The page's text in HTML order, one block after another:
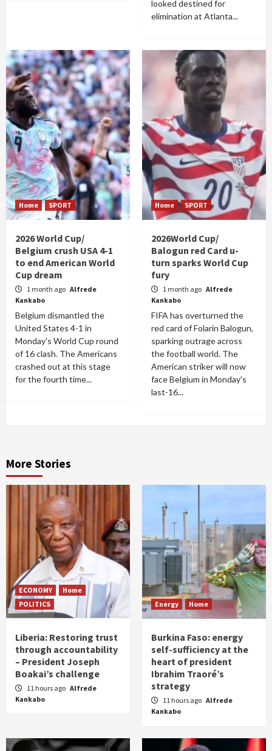
looked destined for
elimination at Atlanta...
Home SPORT
2026 World Cup/
Belgium crush USA 4-1
to end American World
Cup dream
1 month ago Alfrede
Kankabo
Belgium dismantled the
United States 4-1 in
Monday's World Cup round
of 16 clash. The Americans
crashed out at this stage
for the fourth time...
Home SPORT
2026World Cup/
Balogun red Card u-
turn sparks World Cup
fury
1 month ago Alfrede
Kankabo
FIFA has overturned the
red card of Folarin Balogun,
sparking outrage across
the football world. The
American striker will now
face Belgium in Monday's
last-16...
More Stories
ECONOMY
Home
POLITICS
Liberia: Restoring trust
through accountability
– President Joseph
Boakai’s challenge
11 hours ago Alfrede
Kankabo
Energy Home
Burkina Faso: energy
self-sufficiency at the
heart of president
Ibrahim Traoré’s
strategy
11 hours ago Alfrede
Kankabo